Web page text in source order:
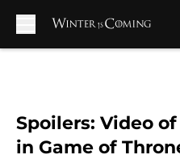
Spoilers: Video
in Game of